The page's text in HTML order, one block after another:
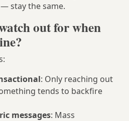
stay the same.
out for when
: Only reaching out
tends to backfire
messages: Mass